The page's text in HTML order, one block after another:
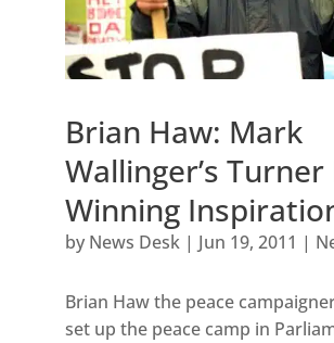
Brian Haw: Mark
Wallinger’s Turner
Winning
by News Desk| Jun 19, 2011 |
Brian Haw the peace
set up the peace camp in